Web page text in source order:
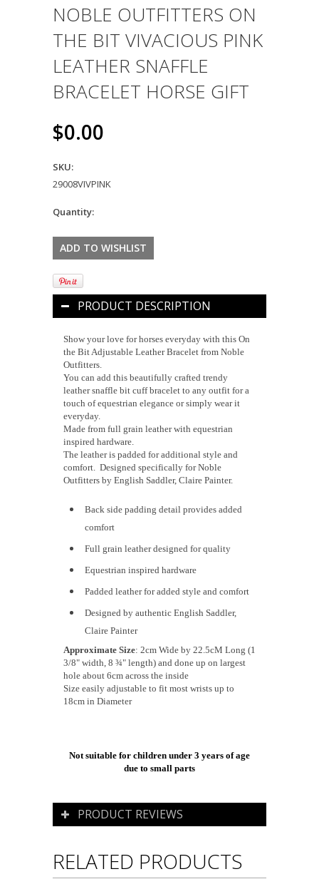
NOBLE OUTFITTERS ON
THE BIT VIVACIOUS PINK
LEATHER SNAFFLE
BRACELET HORSE GIFT
$0.00
SKU:
29008VIVPINK
Quantity:
PRODUCT DESCRIPTION
Show your love for horses everyday with this On
the Bit Adjustable Leather Bracelet from Noble
Outfitters.
You can add this beautifully crafted trendy
leather snaffle bit cuff bracelet to any outfit for a
touch of equestrian elegance or simply wear it
everyday.
Made from full grain leather with equestrian
inspired hardware.
The leather is padded for additional style and
comfort. Designed specifically for Noble
Outfitters by English Saddler, Claire Painter.
Back side padding detail provides added
comfort
Full grain leather designed for quality
Equestrian inspired hardware
Padded leather for added style and comfort
Designed by authentic English Saddler,
Claire Painter
Approximate Size: 2cm Wide by 22.5cM Long (1
3/8" width, 8 ¾" length) and done up on largest
hole about 6cm across the inside
Size easily adjustable to fit most wrists up to
18cm in Diameter
Not suitable for children under 3 years of age
due to small parts
PRODUCT REVIEWS
RELATED PRODUCTS